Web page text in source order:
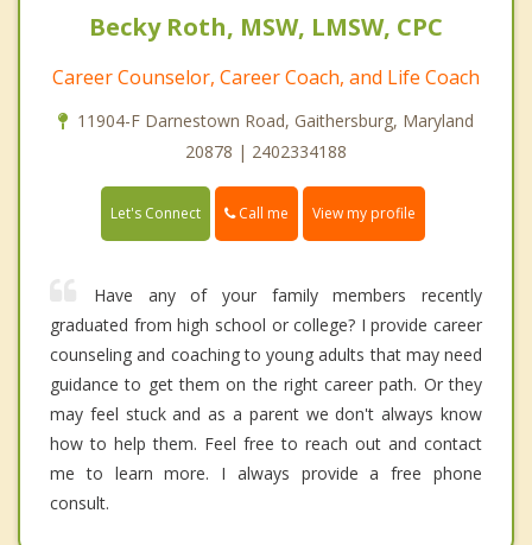
Becky Roth, MSW, LMSW, CPC
Career Counselor, Career Coach, and Life Coach
11904-F Darnestown Road, Gaithersburg, Maryland
20878 | 2402334188
Let's Connect Call me View my profile
Have any of your family members recently
graduated from high school or college? I provide career
counseling and coaching to young adults that may need
guidance to get them on the right career path. Or they
may feel stuck and as a parent we don't always know
how to help them. Feel free to reach out and contact
me to learn more. I always provide a free phone
consult.